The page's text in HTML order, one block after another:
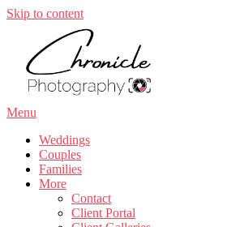
Skip to content
Menu
Weddings
Couples
Families
More
Contact
Client Portal